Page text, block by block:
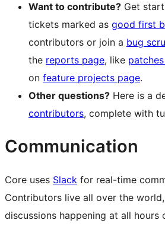
Want to contribute? Get
tickets marked as good first
contributors or join a bug
the reports page, like
on feature projects page.
Other questions? Here is a
contributors, complete with
Communication
Core uses Slack for real-time
Contributors live all over the
discussions happening at all hours